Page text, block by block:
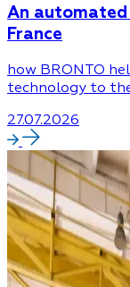
An
France
how BRONTO
technology to
27.07.2026